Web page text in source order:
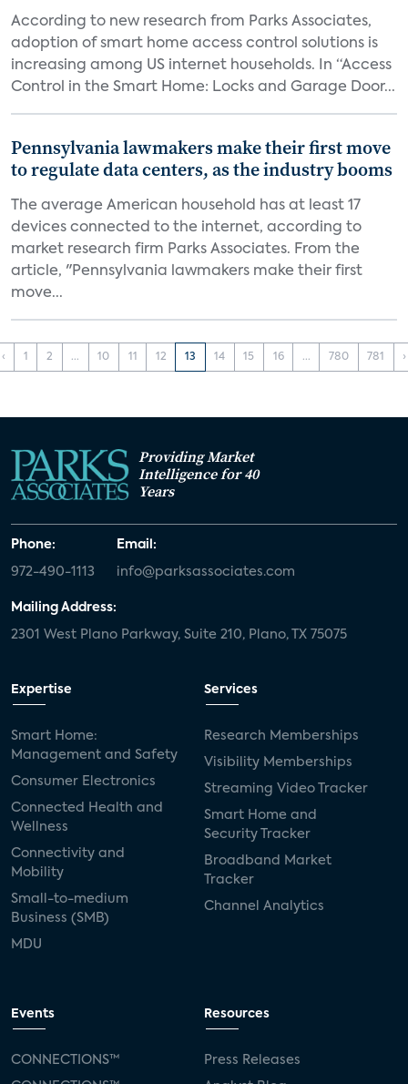
According to new research from Parks Associates,
adoption of smart home access control solutions is
increasing among US internet households. In “Access
Control in the Smart Home: Locks and Garage Door...
Pennsylvania lawmakers make their first move
to regulate data centers, as the industry booms
The average American household has at least 17
devices connected to the internet, according to
market research firm Parks Associates. From the
article, "Pennsylvania lawmakers make their first
move...
‹ 1 2 ... 10 11 12 13 14 15 16 ... 780 781 ›
Providing Market
Intelligence for 40
Years
Phone:
972-490-1113
Email:
info@parksassociates.com
Mailing Address:
2301 West Plano Parkway, Suite 210, Plano, TX 75075
Expertise
Smart Home:
Management and Safety
Consumer Electronics
Connected Health and
Wellness
Connectivity and
Mobility
Small-to-medium
Business (SMB)
MDU
Services
Research Memberships
Visibility Memberships
Streaming Video Tracker
Smart Home and
Security Tracker
Broadband Market
Tracker
Channel Analytics
Events
CONNECTIONS™
Resources
Press Releases